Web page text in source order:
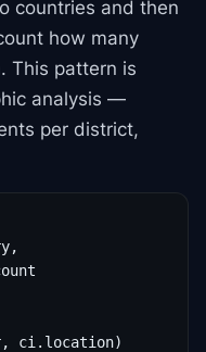
countries and then
how many
This pattern is
analysis —
per district,
ci.location)